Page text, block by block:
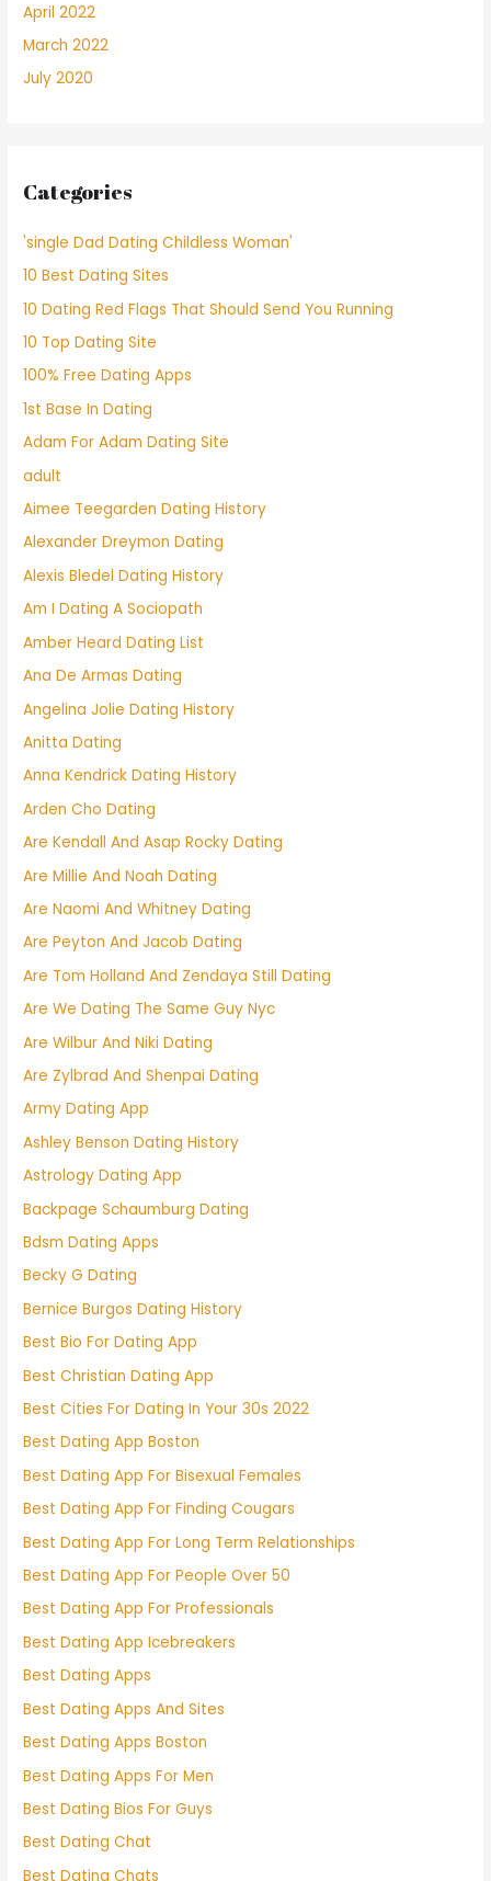
April 2022
March 2022
July 2020
Categories
'single Dad Dating Childless Woman'
10 Best Dating Sites
10 Dating Red Flags That Should Send You Running
10 Top Dating Site
100% Free Dating Apps
1st Base In Dating
Adam For Adam Dating Site
adult
Aimee Teegarden Dating History
Alexander Dreymon Dating
Alexis Bledel Dating History
Am I Dating A Sociopath
Amber Heard Dating List
Ana De Armas Dating
Angelina Jolie Dating History
Anitta Dating
Anna Kendrick Dating History
Arden Cho Dating
Are Kendall And Asap Rocky Dating
Are Millie And Noah Dating
Are Naomi And Whitney Dating
Are Peyton And Jacob Dating
Are Tom Holland And Zendaya Still Dating
Are We Dating The Same Guy Nyc
Are Wilbur And Niki Dating
Are Zylbrad And Shenpai Dating
Army Dating App
Ashley Benson Dating History
Astrology Dating App
Backpage Schaumburg Dating
Bdsm Dating Apps
Becky G Dating
Bernice Burgos Dating History
Best Bio For Dating App
Best Christian Dating App
Best Cities For Dating In Your 30s 2022
Best Dating App Boston
Best Dating App For Bisexual Females
Best Dating App For Finding Cougars
Best Dating App For Long Term Relationships
Best Dating App For People Over 50
Best Dating App For Professionals
Best Dating App Icebreakers
Best Dating Apps
Best Dating Apps And Sites
Best Dating Apps Boston
Best Dating Apps For Men
Best Dating Bios For Guys
Best Dating Chat
Best Dating Chats